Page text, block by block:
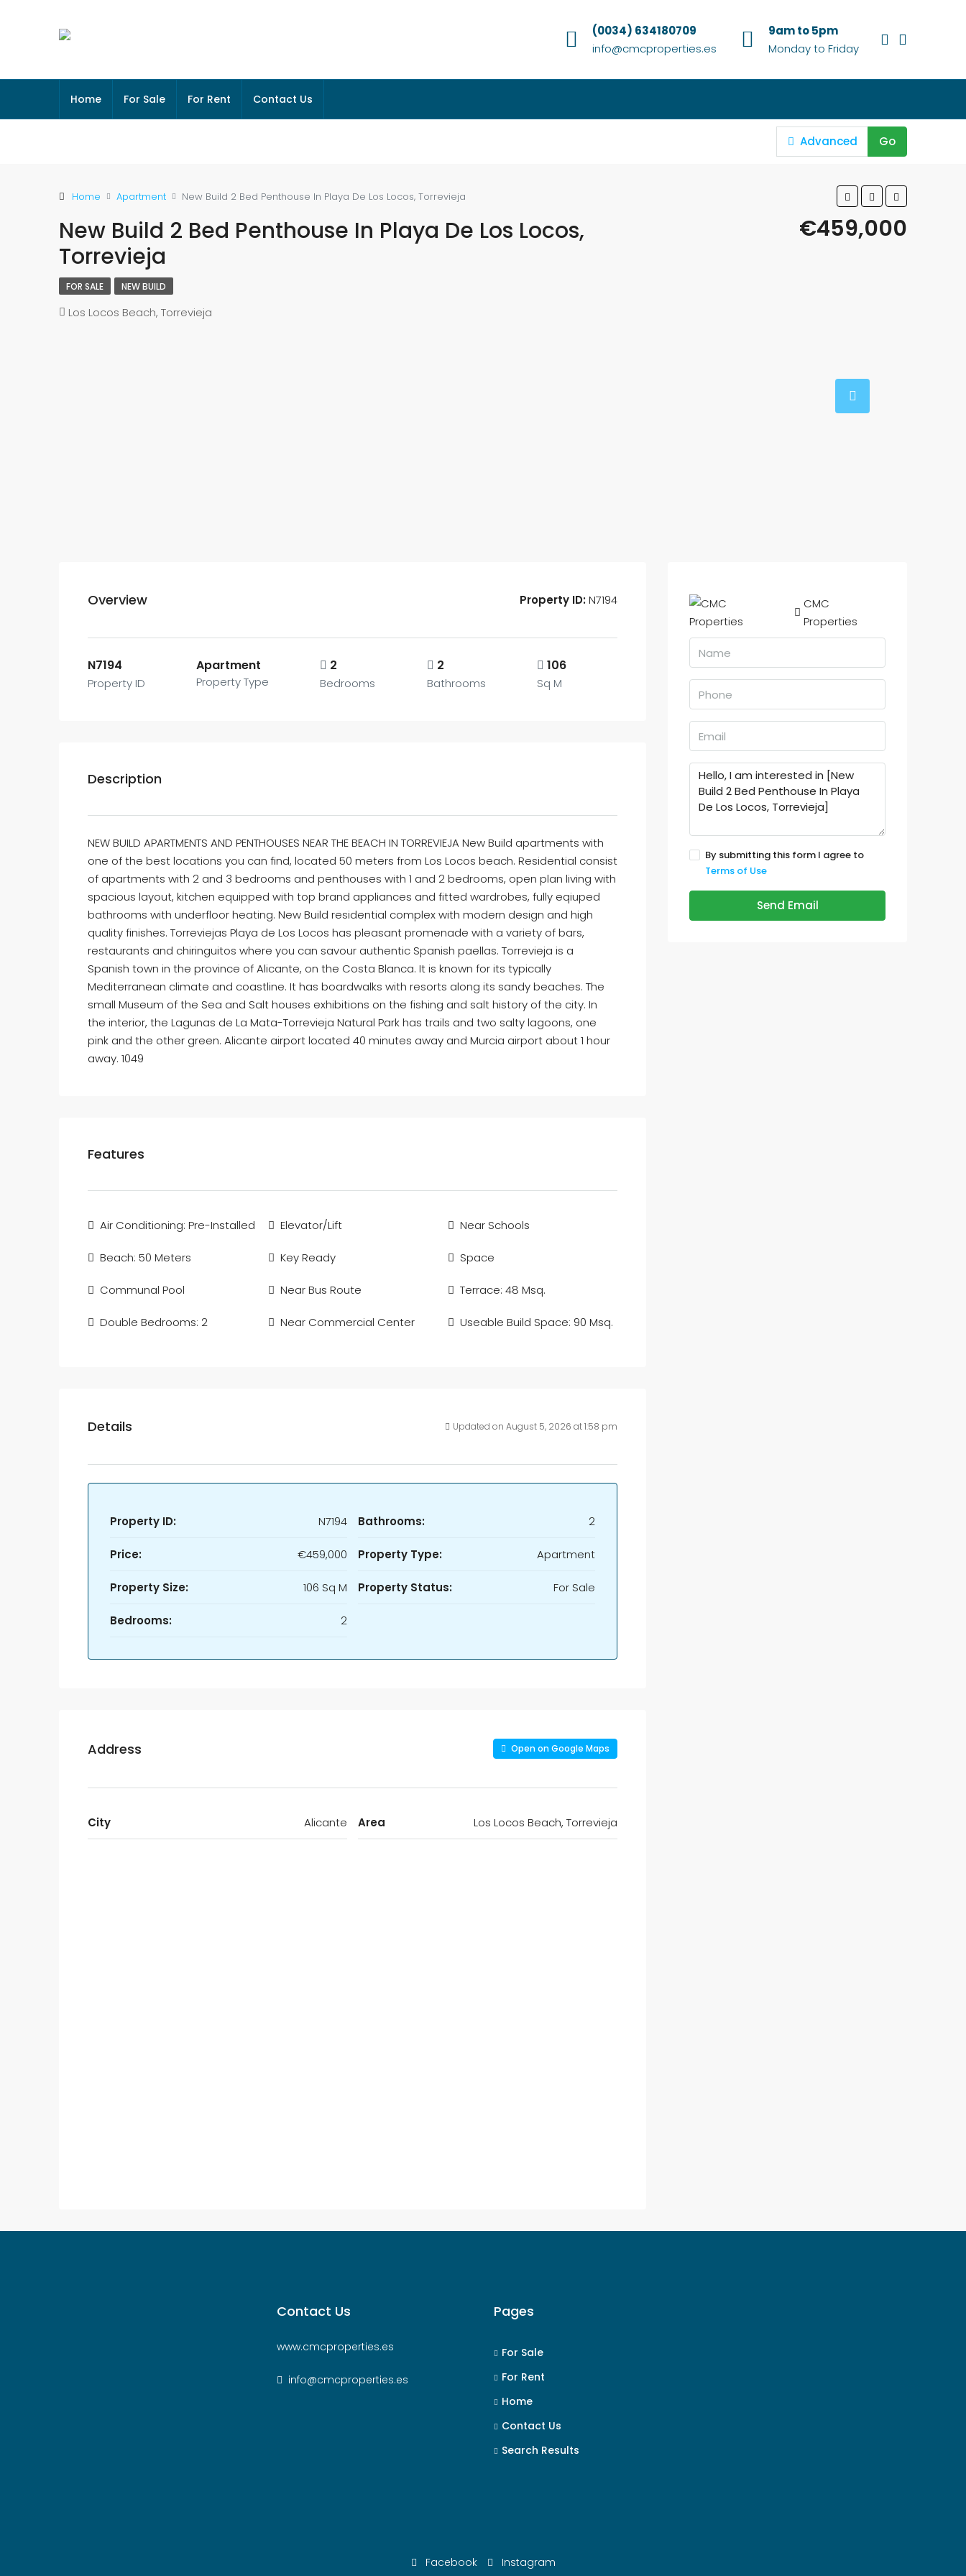
(0034) 634180709
info@cmcproperties.es
9am to 5pm
Monday to Friday
Home For Sale For Rent Contact Us
Advanced Go
Home Apartment New Build 2 Bed Penthouse In Playa De Los Locos, Torrevieja
New Build 2 Bed Penthouse In Playa De Los Locos,
Torrevieja
€459,000
FOR SALE NEW BUILD
Los Locos Beach, Torrevieja
Overview Property ID:N7194
N7194
Property ID
Apartment
Property Type
2
Bedrooms
2
Bathrooms
106
Sq M
Description
NEW BUILD APARTMENTS AND PENTHOUSES NEAR THE BEACH IN TORREVIEJA New Build apartments with
one of the best locations you can find, located 50 meters from Los Locos beach. Residential consist
of apartments with 2 and 3 bedrooms and penthouses with 1 and 2 bedrooms, open plan living with
spacious layout, kitchen equipped with top brand appliances and fitted wardrobes, fully eqiuped
bathrooms with underfloor heating. New Build residential complex with modern design and high
quality finishes. Torreviejas Playa de Los Locos has pleasant promenade with a variety of bars,
restaurants and chiringuitos where you can savour authentic Spanish paellas. Torrevieja is a
Spanish town in the province of Alicante, on the Costa Blanca. It is known for its typically
Mediterranean climate and coastline. It has boardwalks with resorts along its sandy beaches. The
small Museum of the Sea and Salt houses exhibitions on the fishing and salt history of the city. In
the interior, the Lagunas de La Mata-Torrevieja Natural Park has trails and two salty lagoons, one
pink and the other green. Alicante airport located 40 minutes away and Murcia airport about 1 hour
away. 1049
Features
Air Conditioning: Pre-Installed
Beach: 50 Meters
Communal Pool
Double Bedrooms: 2
Elevator/Lift
Key Ready
Near Bus Route
Near Commercial Center
Near Schools
Space
Terrace: 48 Msq.
Useable Build Space: 90 Msq.
Details Updated on August 5, 2026 at 1:58 pm
Property ID: N7194
Price: €459,000
Property Size: 106 Sq M
Bedrooms: 2
Bathrooms: 2
Property Type: Apartment
Property Status: For Sale
Address Open on Google Maps
City Alicante Area Los Locos Beach, Torrevieja
CMC
Properties
By submitting this form I agree to
Terms of Use
Send Email
Contact Us
www.cmcproperties.es
info@cmcproperties.es
Pages
For Sale
For Rent
Home
Contact Us
Search Results
Facebook
Instagram